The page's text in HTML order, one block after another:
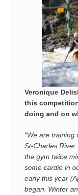
Veronique
this
doing and on
“We are
St-Charles
the gym twice
some cardio in
early this year
began. Winter